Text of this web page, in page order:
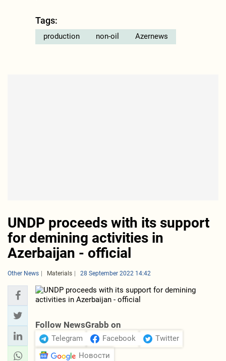
Tags:
production non-oil Azernews
UNDP proceeds with its support
for demining activities in
Azerbaijan - official
Other News Materials 28 September 2022 14:42
Follow NewsGrabb on
Telegram Facebook
Twitter
Новости